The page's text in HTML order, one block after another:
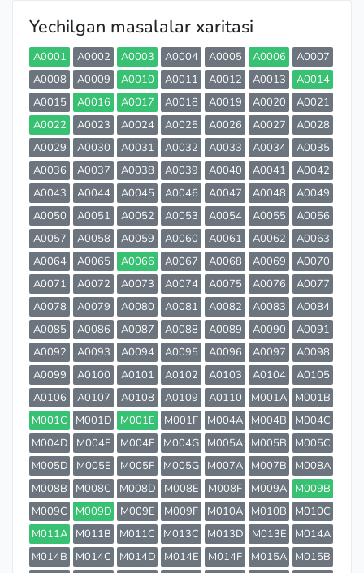
Yechilgan masalalar xaritasi
A0001 A0002 A0003 A0004 A0005 A0006
A0007
A0008
A0009 A0010 A0011 A0012 A0013
A0014
A0015
A0016 A0017 A0018 A0019 A0020
A0021
A0022
A0023 A0024 A0025 A0026 A0027
A0028
A0029
A0030 A0031 A0032 A0033 A0034
A0035
A0036
A0037 A0038 A0039 A0040 A0041
A0042
A0043
A0044 A0045 A0046 A0047 A0048
A0049
A0050
A0051 A0052 A0053 A0054 A0055
A0056
A0057
A0058 A0059 A0060 A0061 A0062
A0063
A0064
A0065 A0066 A0067 A0068 A0069
A0070
A0071
A0072 A0073 A0074 A0075 A0076
A0077
A0078
A0079 A0080 A0081 A0082 A0083
A0084
A0085
A0086 A0087 A0088 A0089 A0090
A0091
A0092
A0093 A0094 A0095 A0096 A0097
A0098
A0099
A0100 A0101 A0102 A0103 A0104
A0105
A0106
A0107 A0108 A0109 A0110 M001A
M001B
M001C
M001D M001E M001F M004A M004B
M004C
M004D
M004E M004F M004G M005A M005B
M005C
M005D
M005E M005F M005G M007A M007B
M008A
M008B
M008C M008D M008E M008F M009A
M009B
M009C
M009D M009E M009F M010A M010B
M010C
M011A
M011B M011C M013C M013D M013E
M014A
M014B
M014C M014D M014E M014F M015A
M015B